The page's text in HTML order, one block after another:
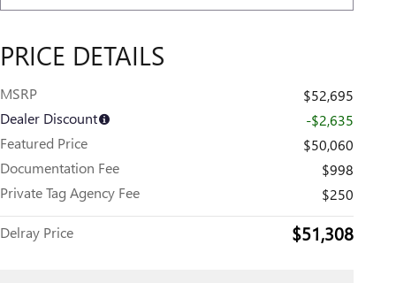
PRICE DETAILS
MSRP
$52,695
Dealer Discount
-$2,635
Featured Price
$50,060
Documentation Fee
$998
Private Tag Agency Fee
$250
Delray Price $51,308